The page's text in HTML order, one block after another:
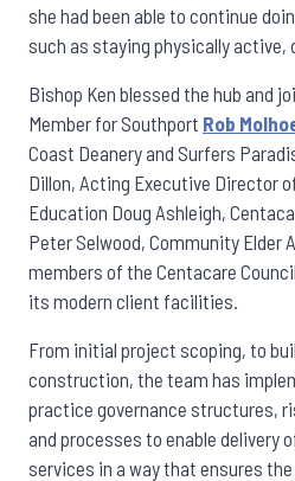
she had been able to continue
such as staying physically active,
Bishop Ken blessed the hub and
Member for Southport Rob
Coast Deanery and Surfers
Dillon, Acting Executive Director
Education Doug Ashleigh,
Peter Selwood, Community Elder
members of the Centacare
its modern client facilities.
From initial project scoping, to
construction, the team has
practice governance structures,
and processes to enable delivery
services in a way that ensures